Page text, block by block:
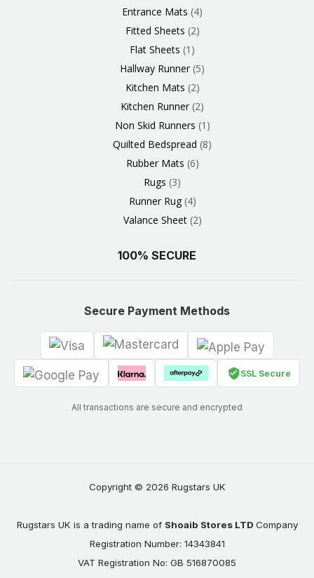
Entrance Mats 4
Fitted Sheets 2
Flat Sheets 1
Hallway Runner 5
Kitchen Mats 2
Kitchen Runner 2
Non Skid Runners 1
Quilted Bedspread 8
Rubber Mats 6
Rugs 3
Runner Rug 4
Valance Sheet 2
100% SECURE
Secure Payment Methods
SSL Secure
All transactions are secure and encrypted
Copyright © 2026 Rugstars UK
Rugstars UK is a trading name of Shoaib Stores LTD Company
Registration Number: 14343841
VAT Registration No: GB 516870085